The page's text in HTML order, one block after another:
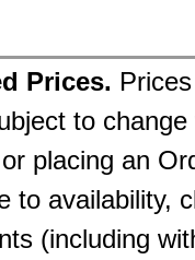
Prices.
to
placing an
to availability,
(including